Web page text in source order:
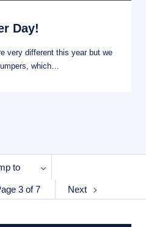
Day!
very different this year but we
which…
to
3 of 7 Next